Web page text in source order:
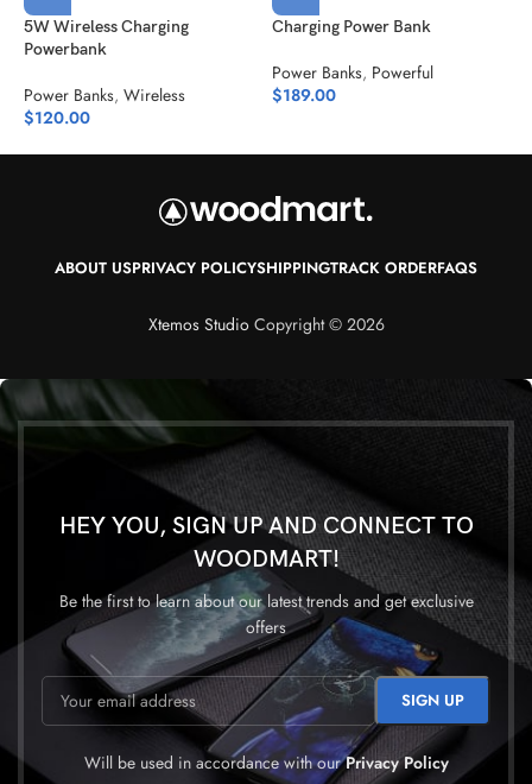
5W Wireless Charging
Powerbank
Power Banks, Wireless
$120.00
Charging Power Bank
Power Banks, Powerful
$189.00
ABOUT USPRIVACY POLICYSHIPPINGTRACK ORDERFAQS
Xtemos StudioCopyright © 2026
HEY YOU, SIGN UP AND CONNECT TO
WOODMART!
Be the first to learn about our latest trends and get exclusive
offers
Will be used in accordance with ourPrivacy Policy